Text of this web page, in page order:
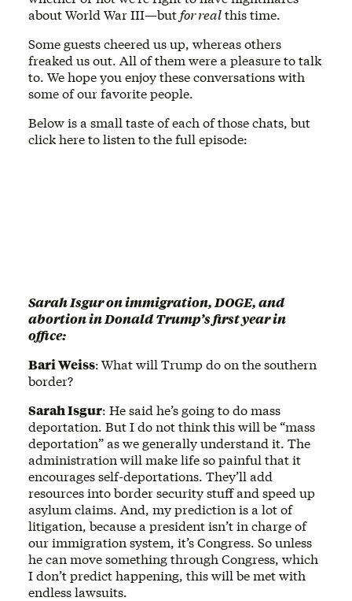
about World War III—but for realthis time.
Some guests cheered us up, whereas others
freaked us out. All of them were a pleasure to talk
to. We hope you enjoy these conversations with
some of our favorite people.
Below is a small taste of each of those chats, but
click here to listen to the full episode:
Sarah Isgur on immigration, DOGE, and
abortion in Donald Trump’s first year in
office:
Bari Weiss:What will Trump do on the southern
border?
Sarah Isgur: He said he’s going to do mass
deportation. But I do not think this will be “mass
deportation” as we generally understand it. The
administration will make life so painful that it
encourages self-deportations. They’ll add
resources into border security stuff and speed up
asylum claims. And, my prediction is a lot of
litigation, because a president isn’t in charge of
our immigration system, it’s Congress. So unless
he can move something through Congress, which
I don’t predict happening, this will be met with
endless lawsuits.